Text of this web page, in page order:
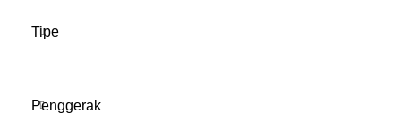
Tipe
Penggerak